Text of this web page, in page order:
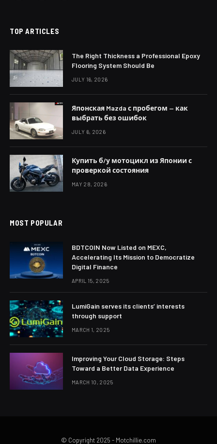
TOP ARTICLES
The Right Thickness a Professional Epoxy
Flooring System Should Be
JULY 16, 2026
Японская Mazda с пробегом — как
выбрать без ошибок
JULY 6, 2026
Купить б/у мотоцикл из Японии с
проверкой состояния
MAY 28, 2026
MOST POPULAR
BDTCOIN Now Listed on MEXC,
Accelerating Its Mission to Democratize
Digital Finance
APRIL 15, 2025
LumiGain serves its clients’ interests
through support
MARCH 1, 2025
Improving Your Cloud Storage: Steps
Toward a Better Data Experience
MARCH 10, 2025
© Copyright 2025 - Motchillie.com